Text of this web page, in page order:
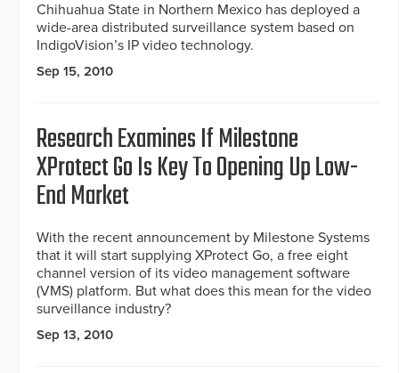
Chihuahua State in Northern Mexico has deployed a
wide-area distributed surveillance system based on
IndigoVision’s IP video technology.
Sep 15, 2010
Research Examines If Milestone
XProtect Go Is Key To Opening Up Low-
End Market
With the recent announcement by Milestone Systems
that it will start supplying XProtect Go, a free eight
channel version of its video management software
(VMS) platform. But what does this mean for the video
surveillance industry?
Sep 13, 2010